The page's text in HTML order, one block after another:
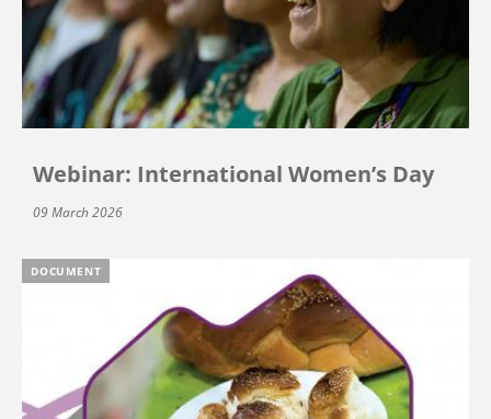
Webinar: International Women’s Day
09 March 2026
DOCUMENT